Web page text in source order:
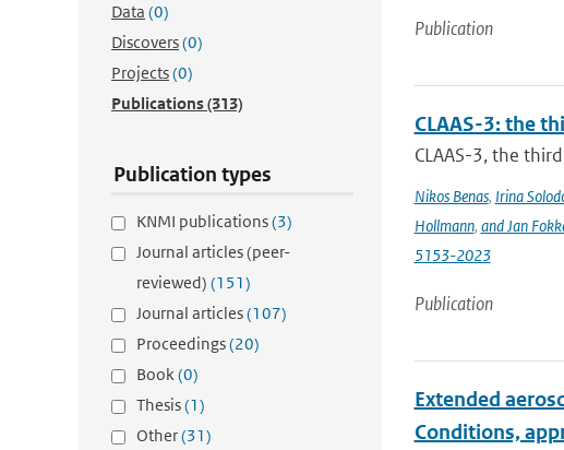
Data (0)
Discovers(0)
Projects(0)
Publications(313)
Publication types
KNMI publications(3)
Journal articles (peer-
reviewed) (151)
Journal articles(107)
Proceedings(20)
Book(0)
Thesis(1)
Other(31)
Publication
CLAAS-3: the
CLAAS-3, the
Nikos Benas, Irina
Hollmann, and Jan
5153-2023
Publication
Extended
Conditions,